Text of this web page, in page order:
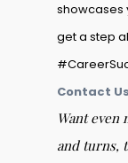
showcases
get a step
Contact Us
Want
and turns,